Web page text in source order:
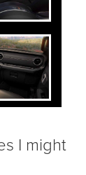
I might